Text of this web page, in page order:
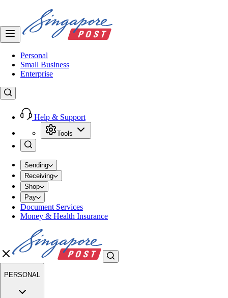
Personal
Small Business
Enterprise
Help & Support
Tools
Sending
Receiving
Shop
Pay
Document Services
Money & Health Insurance
PERSONAL